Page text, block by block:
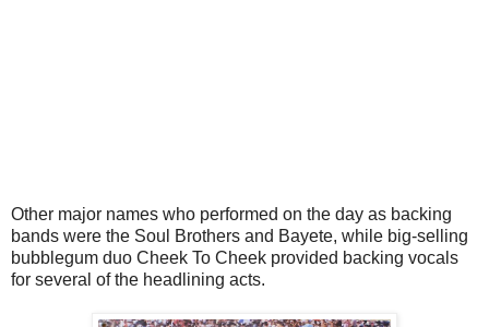
Other major names who performed on the day as backing
bands were the Soul Brothers and Bayete, while big-selling
bubblegum duo Cheek To Cheek provided backing vocals
for several of the headlining acts.